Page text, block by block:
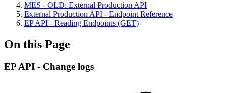
MES - OLD: External Production API
External Production API - Endpoint Reference
EP API - Reading Endpoints (GET)
On this Page
EP API - Change logs